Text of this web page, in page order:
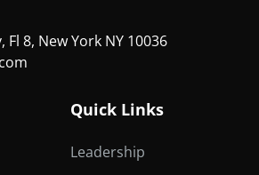
Fl 8, New York NY 10036
Quick Links
Leadership